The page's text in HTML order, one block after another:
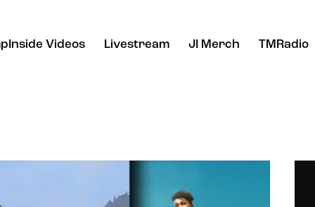
Videos Livestream JI Merch TMRadio